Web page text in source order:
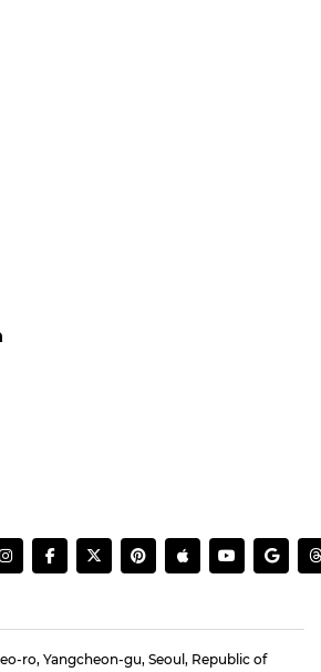
ro, Yangcheon-gu, Seoul, Republic of